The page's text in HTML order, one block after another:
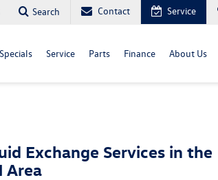
Search Contact Service
Specials Service Parts Finance About Us
Exchange Services in the
Area